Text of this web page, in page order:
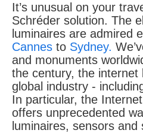
It’s unusual on your
Schréder solution. The
luminaires are admired
Cannes to Sydney.
and monuments
the century, the internet
global industry -
In particular, the
offers unprecedented
luminaires, sensors and